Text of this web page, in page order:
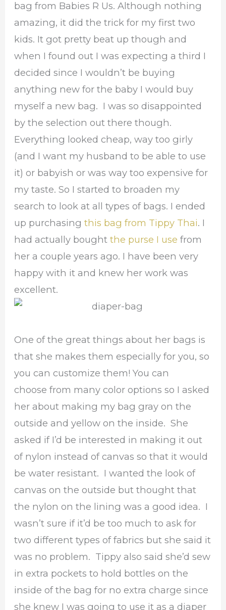
bag from Babies R Us. Although nothing
amazing, it did the trick for my first two
kids. It got pretty beat up though and
when I found out I was expecting a third I
decided since I wouldn’t be buying
anything new for the baby I would buy
myself a new bag. I was so disappointed
by the selection out there though.
Everything looked cheap, way too girly
(and I want my husband to be able to use
it) or babyish or was way too expensive for
my taste. So I started to broaden my
search to look at all types of bags. I ended
up purchasing this bag from Tippy Thai. I
had actually boughtthe purse I usefrom
her a couple years ago. I have been very
happy with it and knew her work was
excellent.
One of the great things about her bags is
that she makes them especially for you, so
you can customize them! You can
choose from many color options so I asked
her about making my bag gray on the
outside and yellow on the inside. She
asked if I’d be interested in making it out
of nylon instead of canvas so that it would
be water resistant. I wanted the look of
canvas on the outside but thought that
the nylon on the lining was a good idea. I
wasn’t sure if it’d be too much to ask for
two different types of fabrics but she said it
was no problem. Tippy also said she’d sew
in extra pockets to hold bottles on the
inside of the bag for no extra charge since
she knew I was going to use it as a diaper